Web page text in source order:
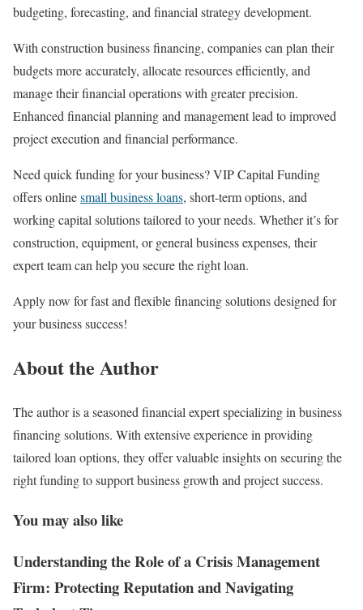
budgeting, forecasting, and financial strategy development.
With construction business financing, companies can plan their
budgets more accurately, allocate resources efficiently, and
manage their financial operations with greater precision.
Enhanced financial planning and management lead to improved
project execution and financial performance.
Need quick funding for your business? VIP Capital Funding
offers onlinesmall business loans, short-term options, and
working capital solutions tailored to your needs. Whether it’s for
construction, equipment, or general business expenses, their
expert team can help you secure the right loan.
Apply now for fast and flexible financing solutions designed for
your business success!
About the Author
The author is a seasoned financial expert specializing in business
financing solutions. With extensive experience in providing
tailored loan options, they offer valuable insights on securing the
right funding to support business growth and project success.
You may also like
Understanding the Role of a Crisis Management
Firm: Protecting Reputation and Navigating